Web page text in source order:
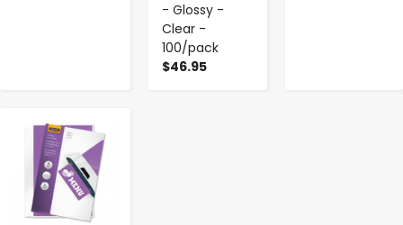
- Glossy -
Clear -
100/pack
$46.95
- +